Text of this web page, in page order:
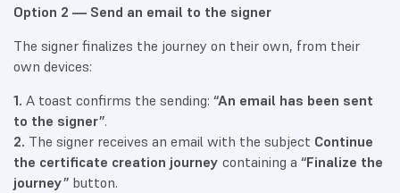
Option 2 — Send an email to the signer
The signer finalizes the journey on their own, from their
own devices:
1. A toast confirms the sending: “An email has been sent
to the signer”.
2. The signer receives an email with the subject Continue
the certificate creation journey containing a “Finalize the
journey” button.